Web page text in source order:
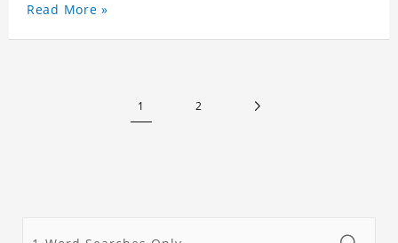
wallet card will go through strict quality
inspection, I believe you will be impressed by its
Read More »
1 2